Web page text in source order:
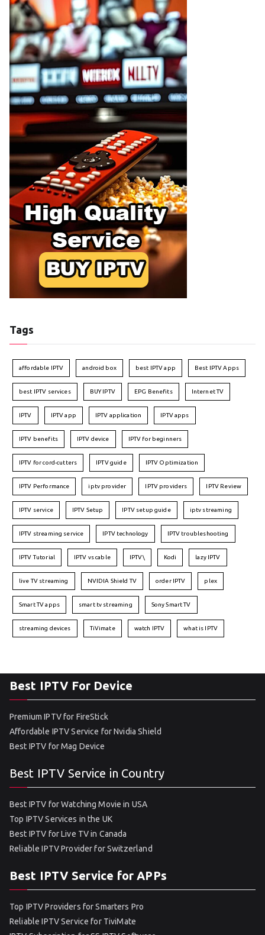
Tags
affordable IPTV android box best IPTV app Best IPTV Apps
best IPTV services BUY IPTV EPG Benefits Internet TV
IPTV IPTV app IPTV application IPTV apps
IPTV benefits IPTV device IPTV for beginners
IPTV for cord-cutters IPTV guide IPTV Optimization
IPTV Performance iptv provider IPTV providers IPTV Review
IPTV service IPTV Setup IPTV setup guide iptv streaming
IPTV streaming service IPTV technology IPTV troubleshooting
IPTV Tutorial IPTV vs cable IPTV\ Kodi lazy IPTV
live TV streaming NVIDIA Shield TV order IPTV plex
Smart TV apps smart tv streaming Sony Smart TV
streaming devices TiVimate watch IPTV what is IPTV
Best IPTV For Device
Premium IPTV for FireStick
Affordable IPTV Service for Nvidia Shield
Best IPTV for Mag Device
Best IPTV Service in Country
Best IPTV for Watching Movie in USA
Top IPTV Services in the UK
Best IPTV for Live TV in Canada
Reliable IPTV Provider for Switzerland
Best IPTV Service for APPs
Top IPTV Providers for Smarters Pro
Reliable IPTV Service for TiviMate